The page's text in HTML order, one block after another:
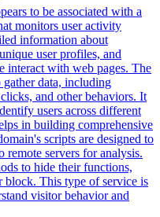
to be associated with a
monitors user activity
information about
user profiles, and
interact with web pages. The
gather data, including
and other behaviors. It
users across different
in building comprehensive
scripts are designed to
servers for analysis.
to hide their functions,
block. This type of service is
visitor behavior and